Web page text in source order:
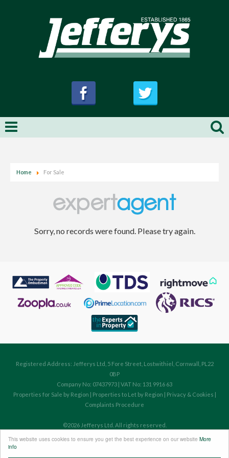
This website uses cookies to ensure you get the best experience on our website More
info
Home For Sale
Sorry, no records were found. Please try again.
Registered Address: Jefferys Ltd, 5 Fore Street, Lostwithiel, Cornwall, PL22
0BP
Company No: 07437973 | VAT No: 131 9916 63
Properties for Sale by Region | Properties to Let by Region | Privacy & Cookies |
Complaints Procedure
©2026 Jefferys Ltd. All rights reserved.